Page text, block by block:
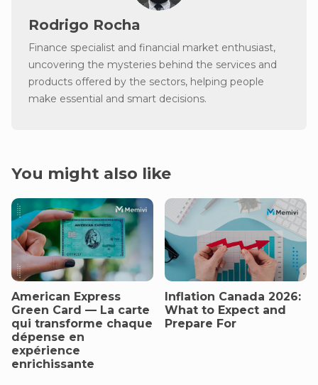
Rodrigo Rocha
Finance specialist and financial market enthusiast,
uncovering the mysteries behind the services and
products offered by the sectors, helping people
make essential and smart decisions.
You might also like
American Express
Green Card — La carte
qui transforme chaque
dépense en
expérience
enrichissante
Inflation Canada 2026:
What to Expect and
Prepare For